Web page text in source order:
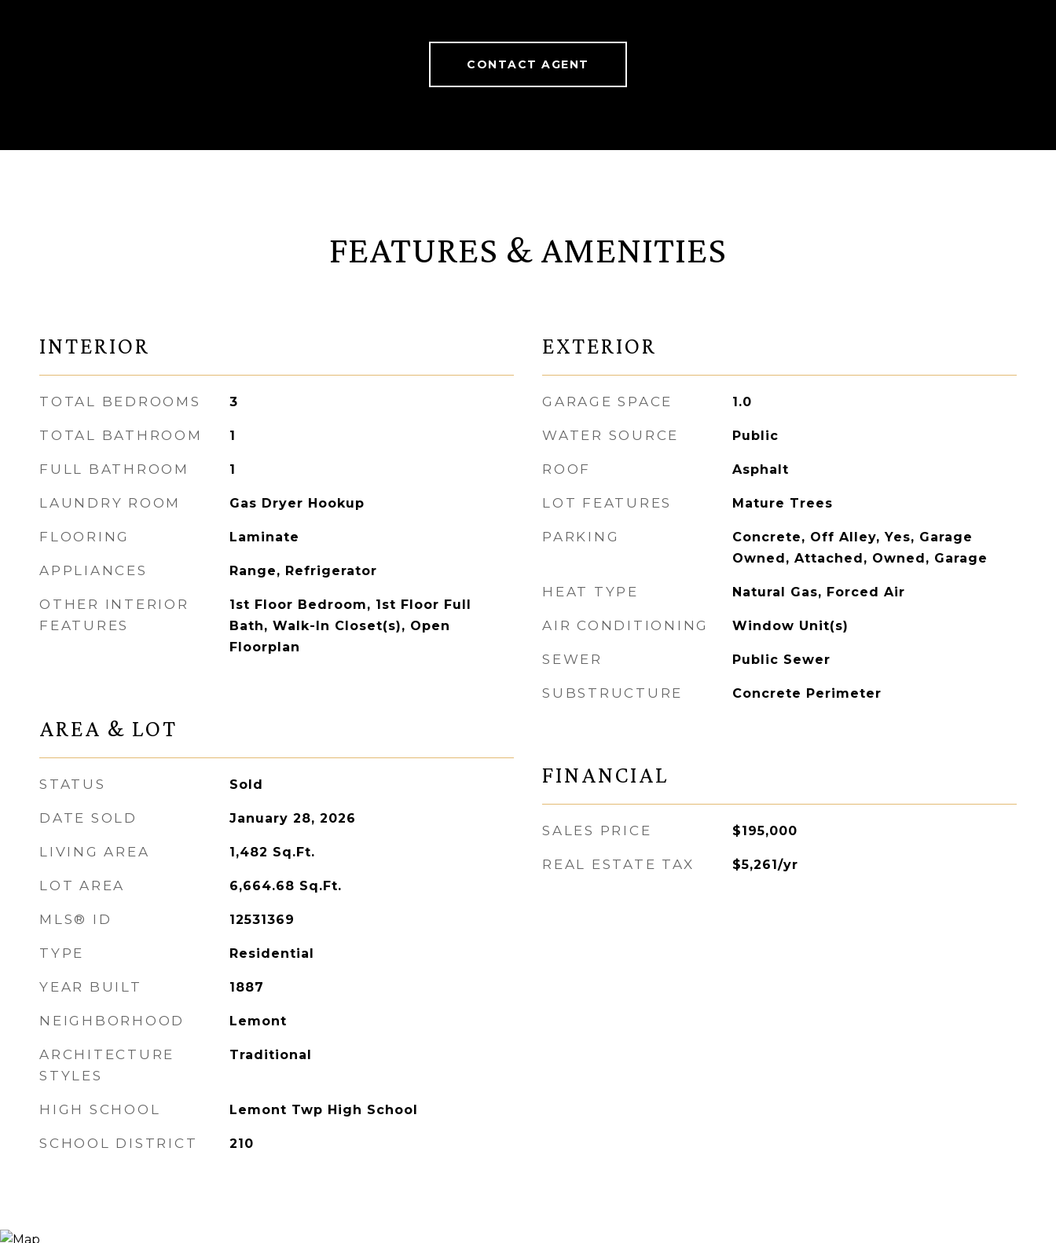
CONTACT AGENT
FEATURES & AMENITIES
INTERIOR
TOTAL BEDROOMS 3
TOTAL BATHROOM 1
FULL BATHROOM 1
LAUNDRY ROOM Gas Dryer Hookup
FLOORING Laminate
APPLIANCES Range, Refrigerator
OTHER INTERIOR
FEATURES
1st Floor Bedroom, 1st Floor Full
Bath, Walk-In Closet(s), Open
Floorplan
AREA & LOT
STATUS Sold
DATE SOLD January 28, 2026
LIVING AREA 1,482 Sq.Ft.
LOT AREA 6,664.68 Sq.Ft.
MLS® ID 12531369
TYPE Residential
YEAR BUILT 1887
NEIGHBORHOOD Lemont
ARCHITECTURE
STYLES
Traditional
HIGH SCHOOL Lemont Twp High School
SCHOOL DISTRICT 210
EXTERIOR
GARAGE SPACE 1.0
WATER SOURCE Public
ROOF Asphalt
LOT FEATURES Mature Trees
PARKING
Concrete, Off Alley, Yes, Garage
Owned, Attached, Owned, Garage
HEAT TYPE Natural Gas, Forced Air
AIR CONDITIONING Window Unit(s)
SEWER Public Sewer
SUBSTRUCTURE Concrete Perimeter
FINANCIAL
SALES PRICE $195,000
REAL ESTATE TAX $5,261/yr